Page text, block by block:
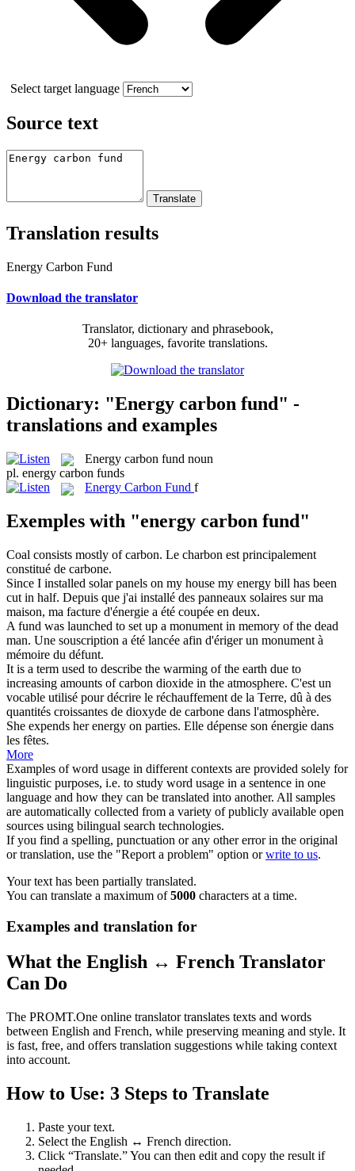
Select target language
Source text
Translation results
Energy Carbon Fund
Download the translator
Translator, dictionary and phrasebook,
20+ languages, favorite translations.
Dictionary: "Energy carbon fund" -
translations and examples
Energy carbon fund noun
pl. energy carbon funds
Energy Carbon Fund f
Exemples with "energy carbon fund"
Coal consists mostly ofcarbon. Le charbon est principalement
constitué de carbone.
Since I installed solar panels on my house my energy bill has been
cut in half. Depuis que j'ai installé des panneaux solaires sur ma
maison, ma facture d'énergie a été coupée en deux.
A fund was launched to set up a monument in memory of the dead
man. Une souscription a été lancée afin d'ériger un monument à
mémoire du défunt.
It is a term used to describe the warming of the earth due to
increasing amounts ofcarbon dioxide in the atmosphere. C'est un
vocable utilisé pour décrire le réchauffement de la Terre, dû à des
quantités croissantes de dioxyde de carbone dans l'atmosphère.
She expends herenergy on parties. Elle dépense son énergie dans
les fêtes.
More
Examples of word usage in different contexts are provided solely for
linguistic purposes, i.e. to study word usage in a sentence in one
language and how they can be translated into another. All samples
are automatically collected from a variety of publicly available open
sources using bilingual search technologies.
If you find a spelling, punctuation or any other error in the original
or translation, use the "Report a problem" option orwrite to us.
Your text has been partially translated.
You can translate a maximum of5000 characters at a time.
Examples and translation for
What the English ↔ French Translator
Can Do
The PROMT.One online translator translates texts and words
between English and French, while preserving meaning and style. It
is fast, free, and offers translation suggestions while taking context
into account.
How to Use: 3 Steps to Translate
Paste your text.
Select the English ↔ French direction.
Click “Translate.” You can then edit and copy the result if